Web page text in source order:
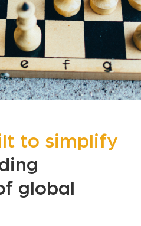
to simplify
global